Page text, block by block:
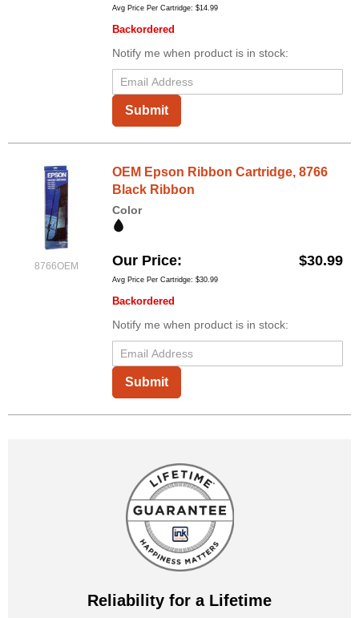
Avg Price Per Cartridge: $14.99
Backordered
Notify me when product is in stock:
Submit
8766OEM
OEM Epson Ribbon Cartridge, 8766
Black Ribbon
Color
Our Price $30.99
Avg Price Per Cartridge: $30.99
Backordered
Notify me when product is in stock:
Submit
Reliability for a Lifetime